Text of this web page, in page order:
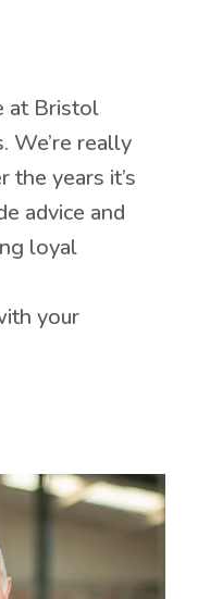
at Bristol
We’re really
the years it’s
advice and
loyal
your